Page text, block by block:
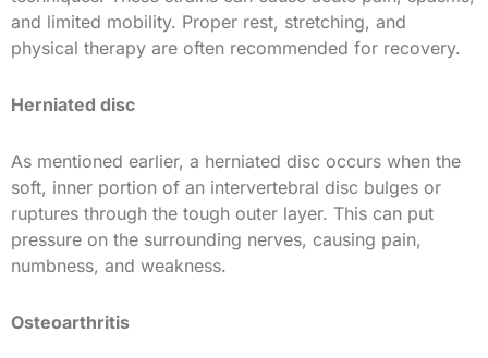
and limited mobility. Proper rest, stretching, and
physical therapy are often recommended for recovery.
Herniated disc
As mentioned earlier, a herniated disc occurs when the
soft, inner portion of an intervertebral disc bulges or
ruptures through the tough outer layer. This can put
pressure on the surrounding nerves, causing pain,
numbness, and weakness.
Osteoarthritis